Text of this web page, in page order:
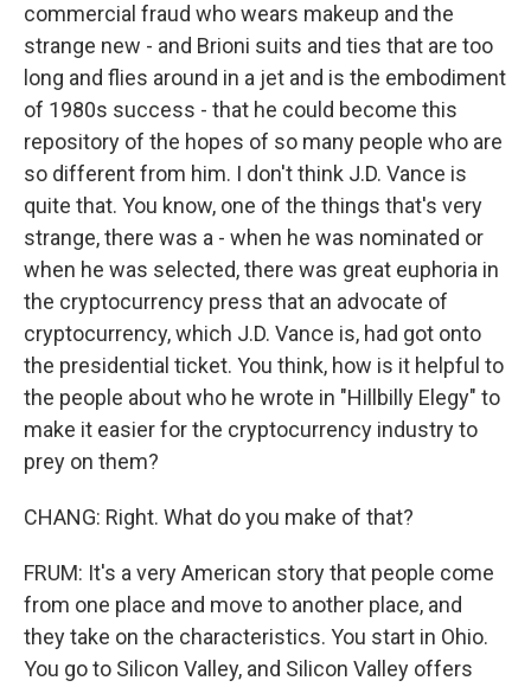
commercial fraud who wears makeup and the
strange new - and Brioni suits and ties that are too
long and flies around in a jet and is the embodiment
of 1980s success - that he could become this
repository of the hopes of so many people who are
so different from him. I don't think J.D. Vance is
quite that. You know, one of the things that's very
strange, there was a - when he was nominated or
when he was selected, there was great euphoria in
the cryptocurrency press that an advocate of
cryptocurrency, which J.D. Vance is, had got onto
the presidential ticket. You think, how is it helpful to
the people about who he wrote in "Hillbilly Elegy" to
make it easier for the cryptocurrency industry to
prey on them?
CHANG: Right. What do you make of that?
FRUM: It's a very American story that people come
from one place and move to another place, and
they take on the characteristics. You start in Ohio.
You go to Silicon Valley, and Silicon Valley offers